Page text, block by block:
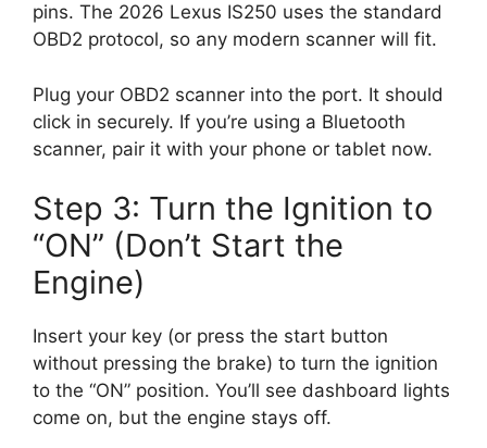
pins. The 2026 Lexus IS250 uses the standard
OBD2 protocol, so any modern scanner will fit.
Plug your OBD2 scanner into the port. It should
click in securely. If you’re using a Bluetooth
scanner, pair it with your phone or tablet now.
Step 3: Turn the Ignition to
“ON” (Don’t Start the
Engine)
Insert your key (or press the start button
without pressing the brake) to turn the ignition
to the “ON” position. You’ll see dashboard lights
come on, but the engine stays off.